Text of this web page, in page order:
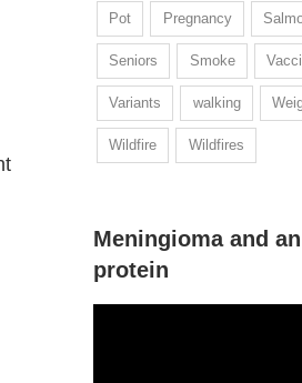
Pot Pregnancy
Seniors Smoke
Variants walking
Wildfire Wildfires
Meningioma and
protein